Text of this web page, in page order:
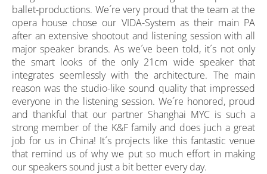
ballet-productions. We´re very proud that the team at the
opera house chose our VIDA-System as their main PA
after an extensive shootout and listening session with all
major speaker brands. As we´ve been told, it´s not only
the smart looks of the only 21cm wide speaker that
integrates seemlessly with the architecture. The main
reason was the studio-like sound quality that impressed
everyone in the listening session. We´re honored, proud
and thankful that our partner Shanghai MYC is such a
strong member of the K&F family and does juch a great
job for us in China! It´s projects like this fantastic venue
that remind us of why we put so much effort in making
our speakers sound just a bit better every day.